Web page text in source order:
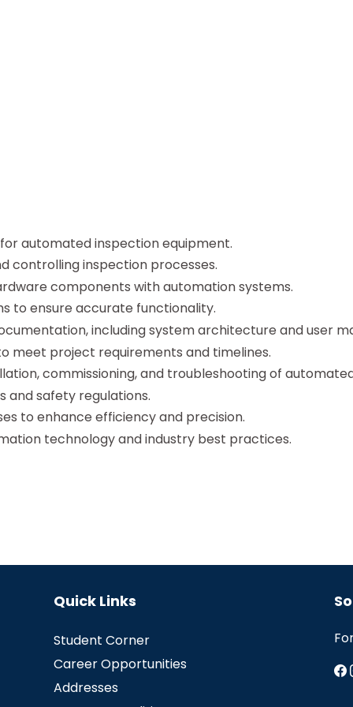
automated inspection equipment.
controlling inspection processes.
components with automation systems.
to ensure accurate functionality.
including system architecture and user
meet project requirements and timelines.
commissioning, and troubleshooting of
and safety regulations.
to enhance efficiency and precision.
technology and industry best practices.
Quick Links
Student Corner
Career Opportunities
Addresses